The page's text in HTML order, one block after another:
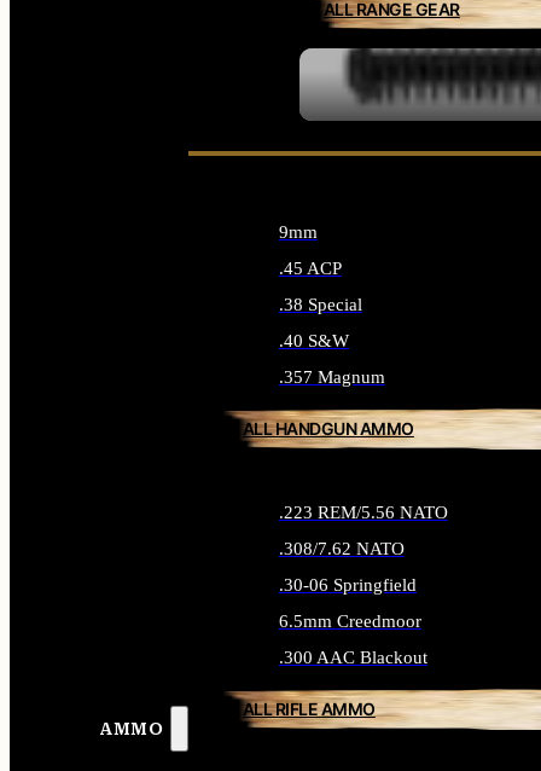
ALL RANGE GEAR
AMMO
9mm
.45 ACP
.38 Special
.40 S&W
.357 Magnum
ALL HANDGUN AMMO
.223 REM/5.56 NATO
.308/7.62 NATO
.30-06 Springfield
6.5mm Creedmoor
.300 AAC Blackout
ALL RIFLE AMMO